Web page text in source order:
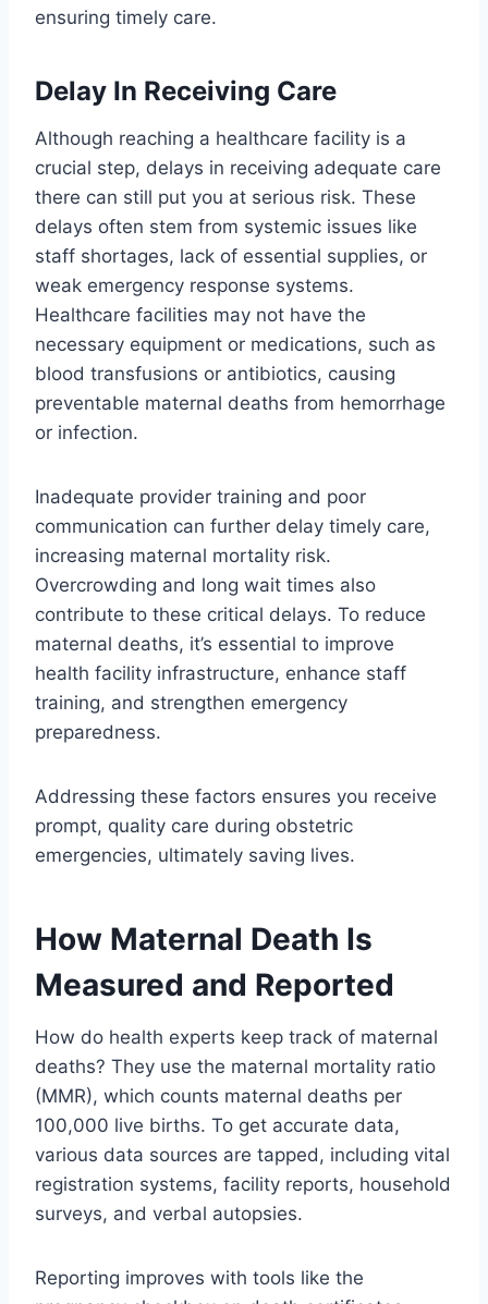
ensuring timely care.
Delay In Receiving Care
Although reaching a healthcare facility is a
crucial step, delays in receiving adequate care
there can still put you at serious risk. These
delays often stem from systemic issues like
staff shortages, lack of essential supplies, or
weak emergency response systems.
Healthcare facilities may not have the
necessary equipment or medications, such as
blood transfusions or antibiotics, causing
preventable maternal deaths from hemorrhage
or infection.
Inadequate provider training and poor
communication can further delay timely care,
increasing maternal mortality risk.
Overcrowding and long wait times also
contribute to these critical delays. To reduce
maternal deaths, it’s essential to improve
health facility infrastructure, enhance staff
training, and strengthen emergency
preparedness.
Addressing these factors ensures you receive
prompt, quality care during obstetric
emergencies, ultimately saving lives.
How Maternal Death Is
Measured and Reported
How do health experts keep track of maternal
deaths? They use the maternal mortality ratio
(MMR), which counts maternal deaths per
100,000 live births. To get accurate data,
various data sources are tapped, including vital
registration systems, facility reports, household
surveys, and verbal autopsies.
Reporting improves with tools like the